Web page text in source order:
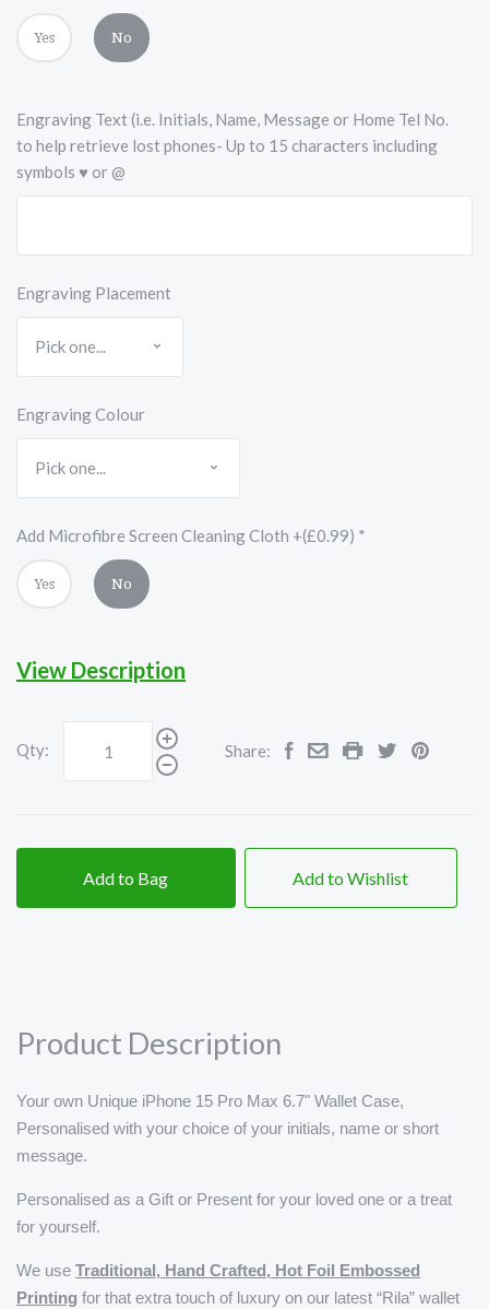
Yes No
Engraving Text (i.e. Initials, Name, Message or Home Tel No.
to help retrieve lost phones- Up to 15 characters including
symbols ♥ or @
Engraving Placement
Engraving Colour
Add Microfibre Screen Cleaning Cloth +(£0.99) *
Yes No
View Description
Qty: Share:
Add to Bag Add to Wishlist
Product Description
Your own Unique iPhone 15 Pro Max 6.7" Wallet Case,
Personalised with your choice of your initials, name or short
message.
Personalised as a Gift or Present for your loved one or a treat
for yourself.
We use Traditional, Hand Crafted, Hot Foil Embossed
Printing for that extra touch of luxury on our latest “Rila” wallet